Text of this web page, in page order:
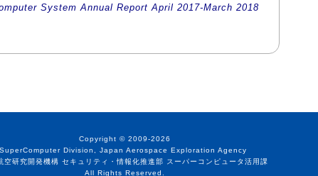
System Annual Report April 2017-March 2018
Copyright © 2009-2026
SuperComputer Division, Japan Aerospace Exploration Agency
空研究開発機構 セキュリティ・情報化推進部 スーパーコンピュータ活用課
All Rights Reserved.